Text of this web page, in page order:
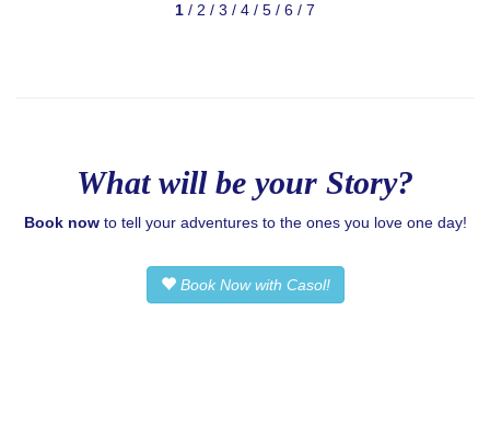
1 / 2 / 3 / 4 / 5 / 6 / 7
What will be your Story?
Book nowto tell your adventures to the ones you love one day!
Book Now with Casol!